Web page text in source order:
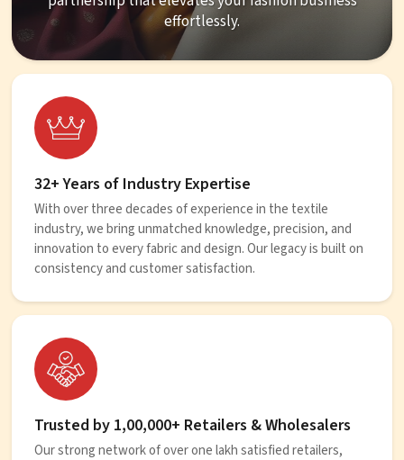
effortlessly.
32+ Years of Industry Expertise
With over three decades of experience in the textile
industry, we bring unmatched knowledge, precision, and
innovation to every fabric and design. Our legacy is built on
consistency and customer satisfaction.
Trusted by 1,00,000+ Retailers & Wholesalers
Our strong network of over one lakh satisfied retailers,